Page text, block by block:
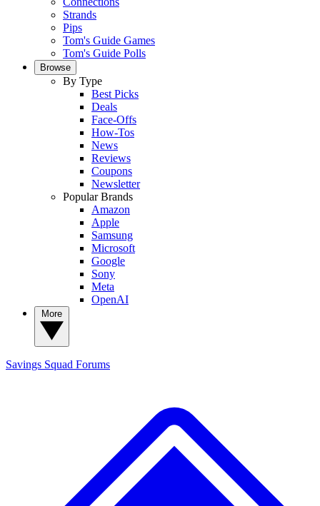
Strands
Pips
Tom's Guide Games
Tom's Guide Polls
Browse
By Type
Best Picks
Deals
Face-Offs
How-Tos
News
Reviews
Coupons
Newsletter
Popular Brands
Amazon
Apple
Samsung
Microsoft
Google
Sony
Meta
OpenAI
Savings Squad Forums